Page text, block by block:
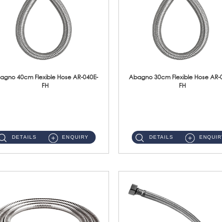
40cm Flexible Hose AR-040E-
FH
DETAILS ENQUIRY
Abagno 30cm Flexible Hose AR-
FH
DETAILS